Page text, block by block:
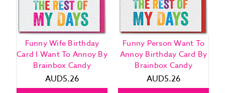
Funny Wife Birthday
Card I Want To Annoy By
Brainbox Candy
AUD5.26
Funny Person Want To
Annoy Birthday Card By
Brainbox Candy
AUD5.26